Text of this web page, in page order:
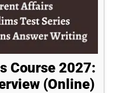
Course 2027:
(Online)